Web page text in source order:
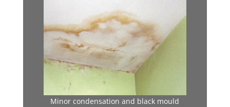
Minor condensation and black mould